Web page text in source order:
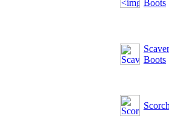
Boots
Boots